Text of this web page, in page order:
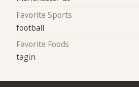
Favorite Sports
football
Favorite Foods
tagin